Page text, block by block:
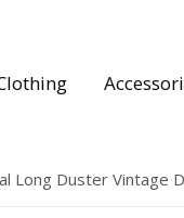
Long Duster Vintage